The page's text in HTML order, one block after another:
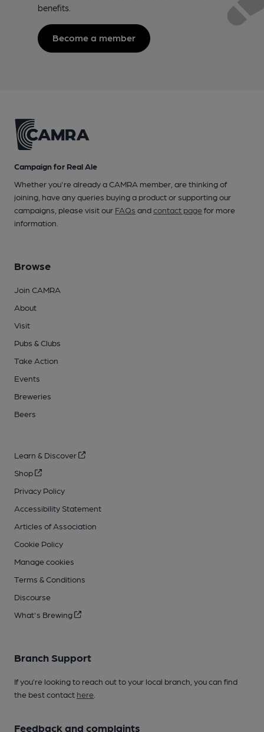
benefits.
Become a member
Campaign for Real Ale
Whether you're already a CAMRA member, are thinking of
joining, have any queries buying a product or supporting our
campaigns, please visit our FAQs andcontact pagefor more
information.
Browse
Join CAMRA
About
Visit
Pubs & Clubs
Take Action
Events
Breweries
Beers
Learn & Discover
Shop
Privacy Policy
Accessibility Statement
Articles of Association
Cookie Policy
Manage cookies
Terms & Conditions
Discourse
What's Brewing
Branch Support
If you’re looking to reach out to your local branch, you can find
the best contact here
Feedback and complaints